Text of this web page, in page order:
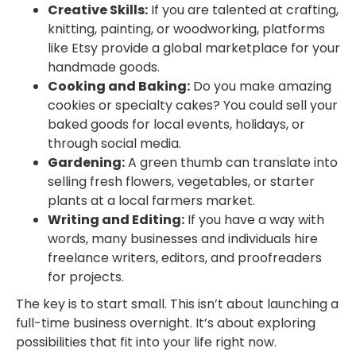
Creative Skills: If you are talented at crafting,
knitting, painting, or woodworking, platforms
like Etsy provide a global marketplace for your
handmade goods.
Cooking and Baking: Do you make amazing
cookies or specialty cakes? You could sell your
baked goods for local events, holidays, or
through social media.
Gardening:A green thumb can translate into
selling fresh flowers, vegetables, or starter
plants at a local farmers market.
Writing and Editing: If you have a way with
words, many businesses and individuals hire
freelance writers, editors, and proofreaders
for projects.
The key is to start small. This isn’t about launching a
full-time business overnight. It’s about exploring
possibilities that fit into your life right now.